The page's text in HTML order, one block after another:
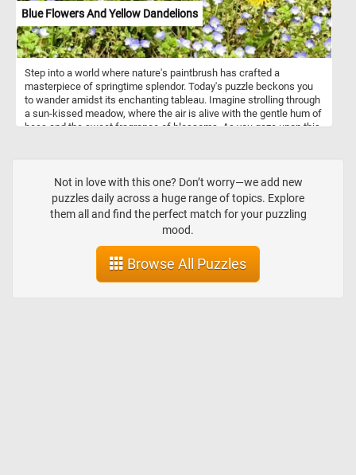
Blue Flowers And Yellow Dandelions
Step into a world where nature's paintbrush has crafted a
masterpiece of springtime splendor. Today's puzzle beckons you
to wander amidst its enchanting tableau. Imagine strolling through
a sun-kissed meadow, where the air is alive with the gentle hum of
bees and the sweet fragrance of blossoms. As you gaze upon this
scattered across the canvas, are bright yellow dandelions, their
golden heads reaching towards the sky. The lush green foliage
forms a verdant backdrop, providing the perfect contrast to the
vibrant blooms that dance before your eyes. It's a scene that
captures the essence of springtime, where every corner holds a
new delight and every moment is filled with the promise of
Not in love with this one? Don’t worry—we add new
puzzles daily across a huge range of topics. Explore
them all and find the perfect match for your puzzling
mood.
Browse All Puzzles